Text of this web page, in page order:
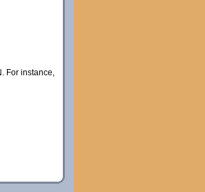
For instance,